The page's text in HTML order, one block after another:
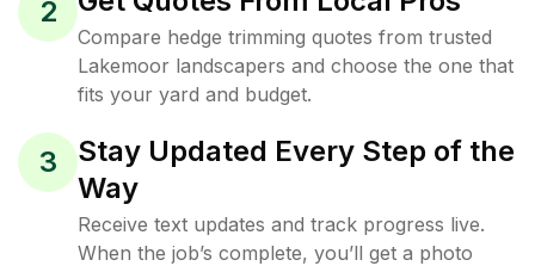
2
Compare hedge trimming quotes from trusted
Lakemoor landscapers and choose the one that
fits your yard and budget.
3
Stay Updated Every Step of the
Way
Receive text updates and track progress live.
When the job’s complete, you’ll get a photo